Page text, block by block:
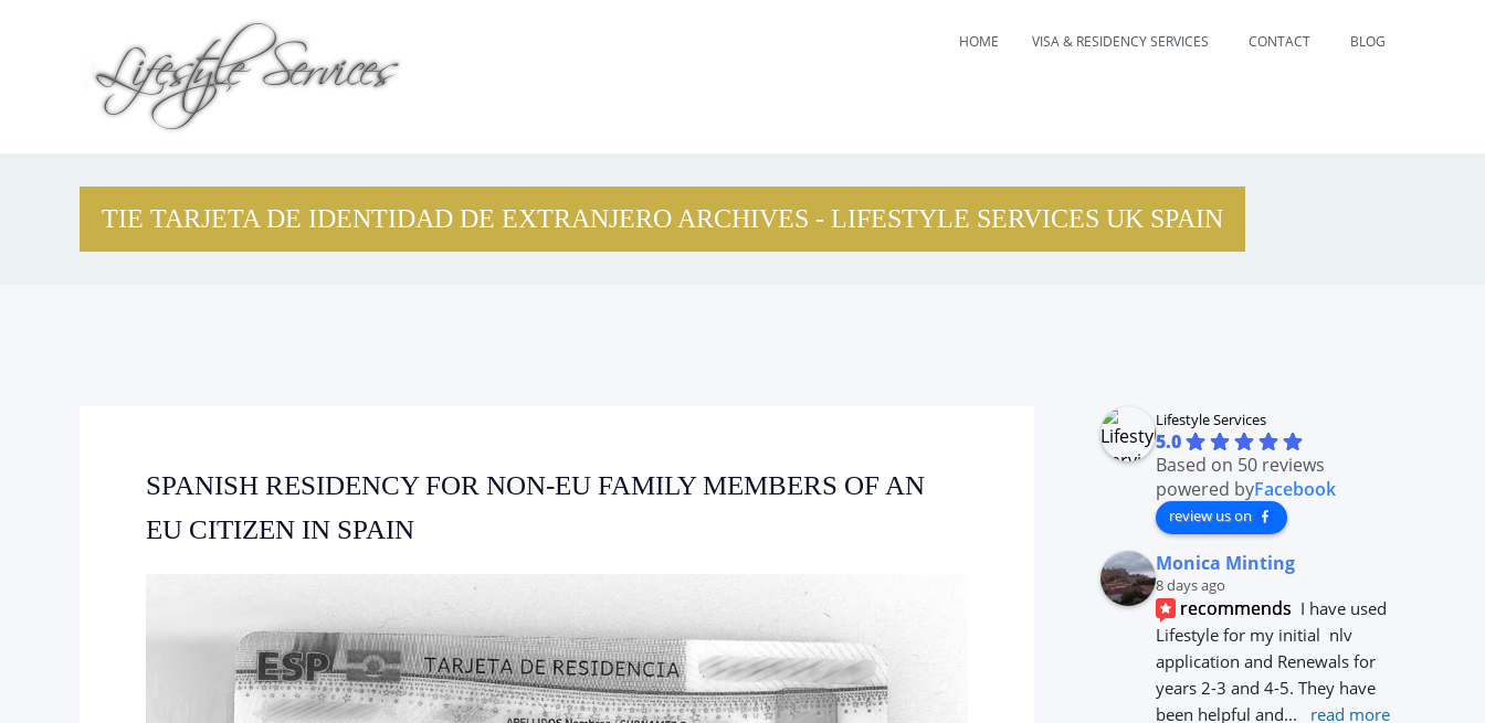
HOME VISA & RESIDENCY SERVICES CONTACT BLOG
TIE TARJETA DE IDENTIDAD DE EXTRANJERO ARCHIVES - LIFESTYLE SERVICES UK SPAIN
SPANISH RESIDENCY FOR NON-EU FAMILY MEMBERS OF AN
EU CITIZEN IN SPAIN
Lifestyle Services
5.0
Based on 50 reviews
powered byFacebook
review us on
Monica Minting
8 days ago
recommends I have used
Lifestyle for my initial  nlv
application and Renewals for
years 2-3 and 4-5. They have
been helpful and... read more